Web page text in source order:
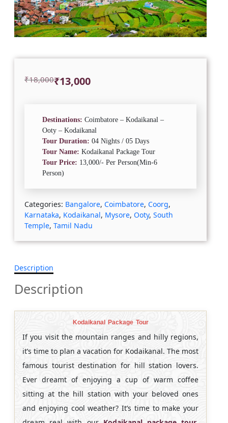
₹18,000
Original ₹13,000
Current
Destinations: Coimbatore – Kodaikanal –
Ooty – Kodaikanal
Tour Duration: 04 Nights / 05 Days
Tour Name: Kodaikanal Package Tour
Tour Price: 13,000/- Per Person(Min-6
Person)
Categories: Bangalore, Coimbatore, Coorg,
Karnataka, Kodaikanal, Mysore, Ooty, South
Temple, Tamil Nadu
Description
Description
Kodaikanal Package Tour
If you visit the mountain ranges and hilly regions,
it’s time to plan a vacation for Kodaikanal. The most
famous tourist destination for hill station lovers.
Ever dreamt of enjoying a cup of warm coffee
sitting at the hill station with your beloved ones
and enjoying cool weather? It’s time to make your